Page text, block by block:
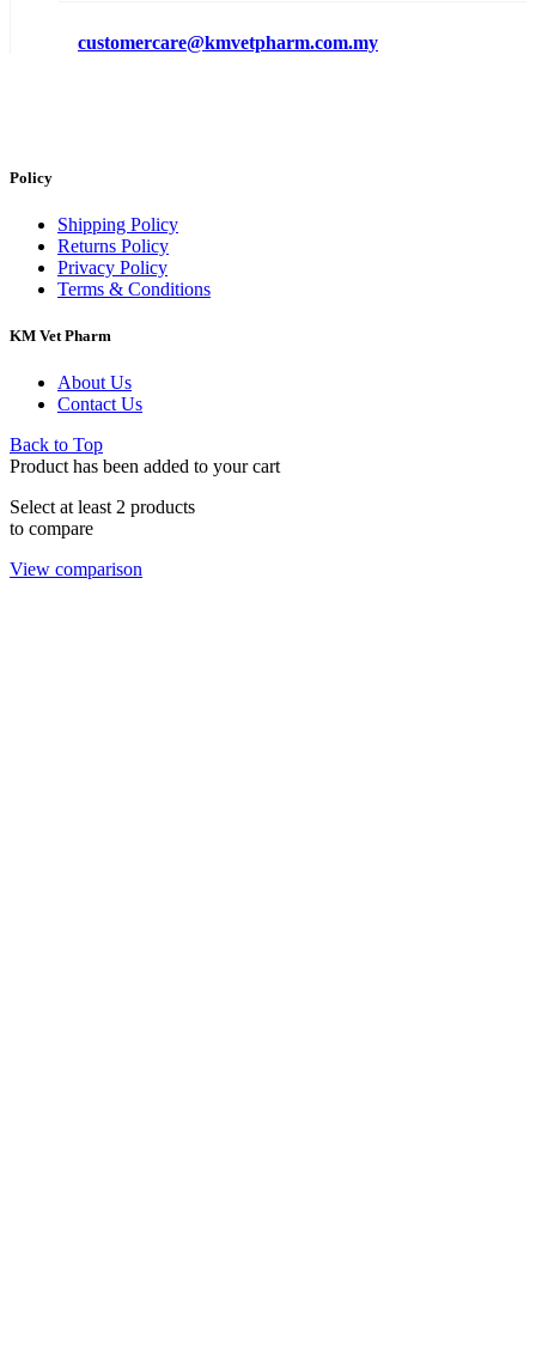
customercare@kmvetpharm.com.my
Policy
Shipping Policy
Returns Policy
Privacy Policy
Terms & Conditions
KM Vet Pharm
About Us
Contact Us
Back to Top
Product has been added to your cart
Select at least 2 products
to compare
View comparison